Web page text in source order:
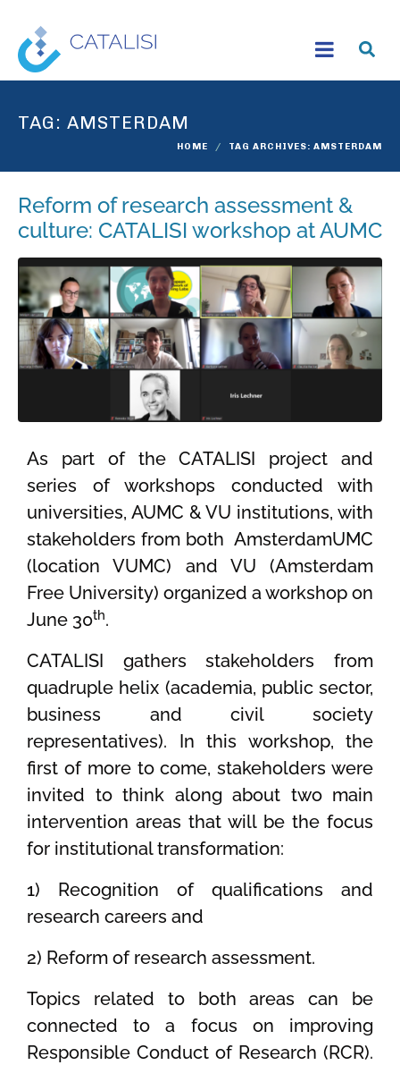
TAG: AMSTERDAM
HOME TAG ARCHIVES: AMSTERDAM
Reform of research assessment &
culture: CATALISI workshop at AUMC
As part of the CATALISI project and
series of workshops conducted with
universities, AUMC & VU institutions, with
stakeholders from both AmsterdamUMC
(location VUMC) and VU (Amsterdam
Free University) organized a workshop on
June 30th.
CATALISI gathers stakeholders from
quadruple helix (academia, public sector,
business and civil society
representatives). In this workshop, the
first of more to come, stakeholders were
invited to think along about two main
intervention areas that will be the focus
for institutional transformation:
1) Recognition of qualifications and
research careers and
2) Reform of research assessment.
Topics related to both areas can be
connected to a focus on improving
Responsible Conduct of Research (RCR).